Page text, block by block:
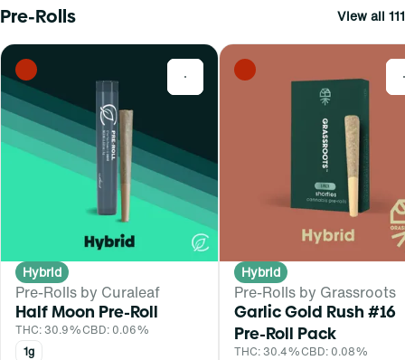
Pre-Rolls View all 111
0
Hybrid
Pre-Rolls by Curaleaf
Half Moon Pre-Roll
THC: 30.9%CBD: 0.06%
1g
Hybrid
Pre-Rolls by Grassroots
Garlic Gold Rush #16
Pre-Roll Pack
THC: 30.4%CBD: 0.08%